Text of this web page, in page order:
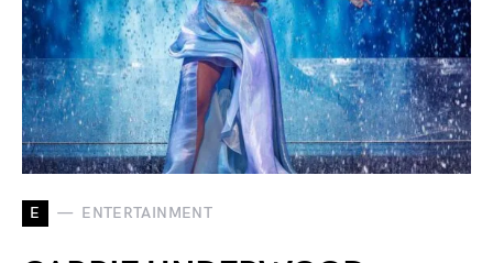
E ENTERTAINMENT